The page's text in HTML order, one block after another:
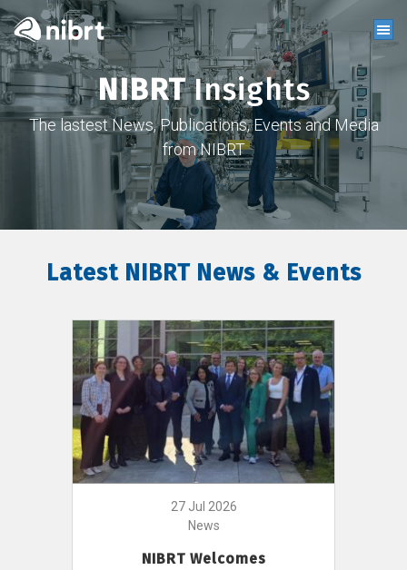
NIBRTInsights
The lastest News, Publications, Events and Media
from NIBRT
Latest NIBRT News & Events
27 Jul 2026
News
NIBRT Welcomes